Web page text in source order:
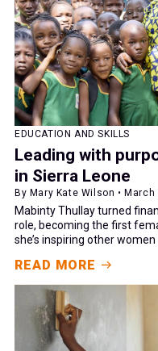
EDUCATION AND SKILLS
Leading with
in Sierra Leone
By Mary Kate Wilson • March
Mabinty Thullay turned
role, becoming the first
she’s inspiring other
READ MORE